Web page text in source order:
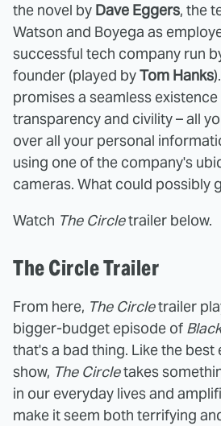
the novel by Dave Eggers, the
Watson and Boyega as
successful tech company run
founder (played byTom Hanks
promises a seamless
transparency and civility – all
over all your personal
using one of the company's
cameras. What could possibly
Watch The Circletrailer below.
The Circle Trailer
From here, The Circletrailer
bigger-budget episode of
that's a bad thing. Like the
show, The Circletakes
in our everyday lives and
make it seem both terrifying